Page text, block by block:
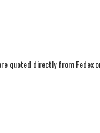
quoted directly from Fedex